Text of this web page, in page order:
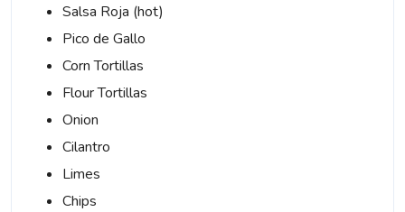
Salsa Roja (hot)
Pico de Gallo
Corn Tortillas
Flour Tortillas
Onion
Cilantro
Limes
Chips